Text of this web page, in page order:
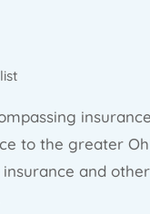
to the greater
and